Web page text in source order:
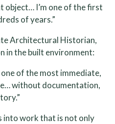
object… I’m one of the first
of years.”
Architectural Historian,
in the built environment:
of the most immediate,
without documentation,
into work that is not only